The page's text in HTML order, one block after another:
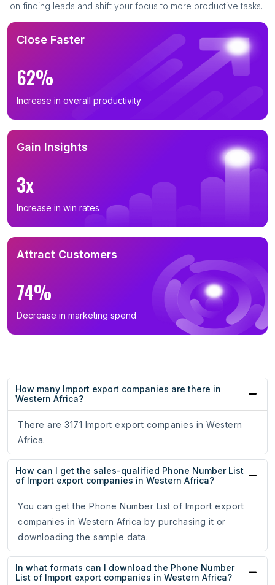
on finding leads and shift your focus to more productive tasks.
Close Faster
62%
Increase in overall productivity
Gain Insights
3x
Increase in win rates
Attract Customers
74%
Decrease in marketing spend
How many Import export companies are there in
Western Africa?
There are 3171 Import export companies in Western
Africa.
How can I get the sales-qualified Phone Number List
of Import export companies in Western Africa?
You can get the Phone Number List of Import export
companies in Western Africa by purchasing it or
downloading the sample data.
In what formats can I download the Phone Number
List of Import export companies in Western Africa?